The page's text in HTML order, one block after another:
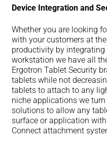
Device Integration and
Whether you are looking
with your customers at
productivity by
workstation we have all
Ergotron Tablet Security
tablets while not
tablets to attach to any
niche applications we
solutions to allow any
surface or application
Connect attachment